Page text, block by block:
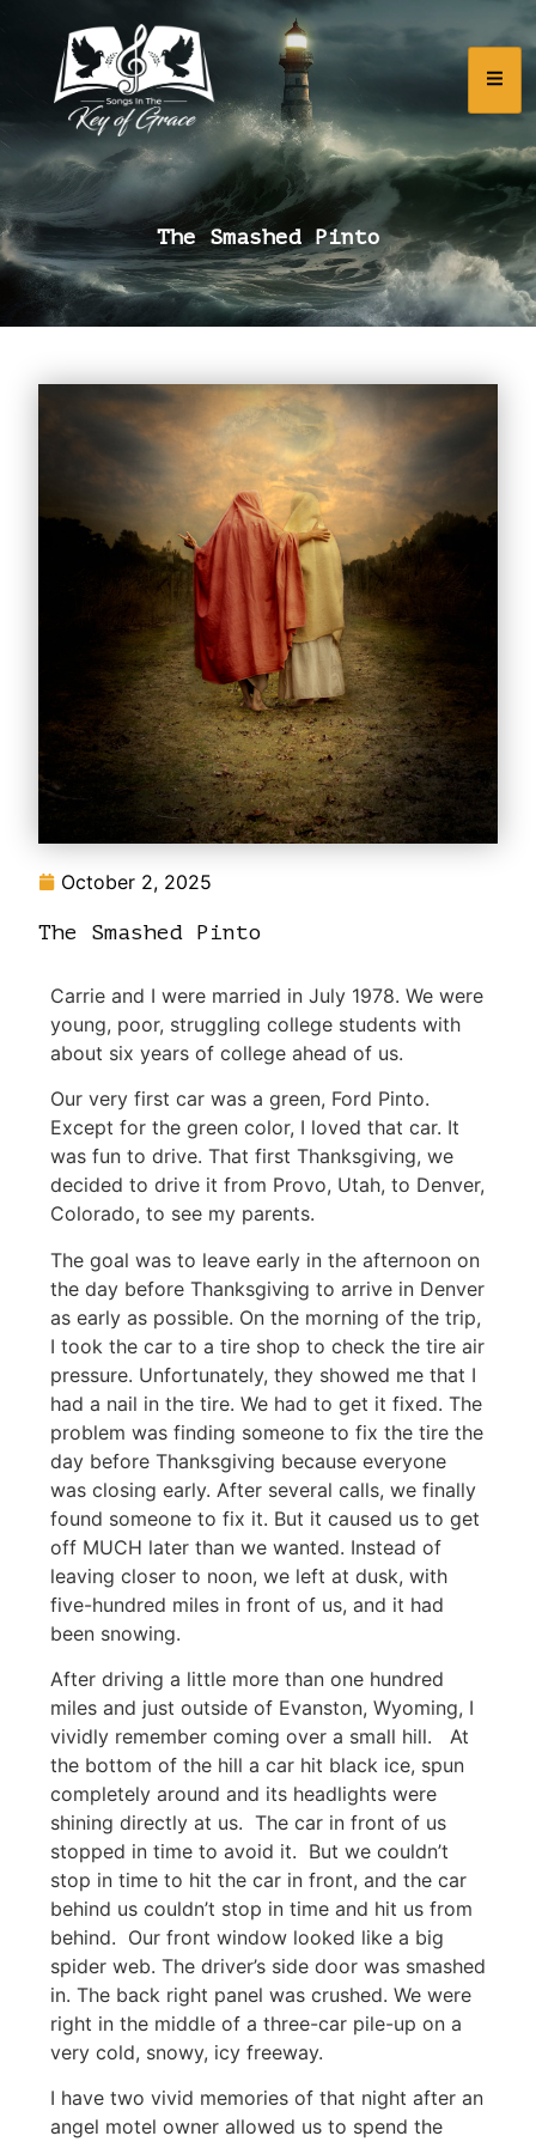
The Smashed Pinto
October 2, 2025
The Smashed Pinto
Carrie and I were married in July 1978. We were
young, poor, struggling college students with
about six years of college ahead of us.
Our very first car was a green, Ford Pinto.
Except for the green color, I loved that car. It
was fun to drive. That first Thanksgiving, we
decided to drive it from Provo, Utah, to Denver,
Colorado, to see my parents.
The goal was to leave early in the afternoon on
the day before Thanksgiving to arrive in Denver
as early as possible. On the morning of the trip,
I took the car to a tire shop to check the tire air
pressure. Unfortunately, they showed me that I
had a nail in the tire. We had to get it fixed. The
problem was finding someone to fix the tire the
day before Thanksgiving because everyone
was closing early. After several calls, we finally
found someone to fix it. But it caused us to get
off MUCH later than we wanted. Instead of
leaving closer to noon, we left at dusk, with
five-hundred miles in front of us, and it had
been snowing.
After driving a little more than one hundred
miles and just outside of Evanston, Wyoming, I
vividly remember coming over a small hill. At
the bottom of the hill a car hit black ice, spun
completely around and its headlights were
shining directly at us. The car in front of us
stopped in time to avoid it. But we couldn’t
stop in time to hit the car in front, and the car
behind us couldn’t stop in time and hit us from
behind. Our front window looked like a big
spider web. The driver’s side door was smashed
in. The back right panel was crushed. We were
right in the middle of a three-car pile-up on a
very cold, snowy, icy freeway.
I have two vivid memories of that night after an
angel motel owner allowed us to spend the